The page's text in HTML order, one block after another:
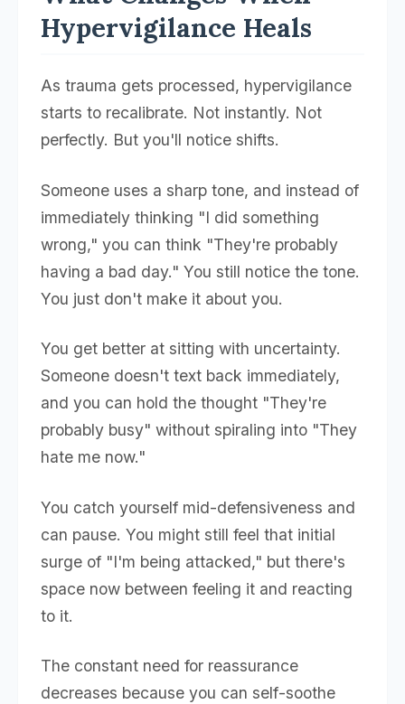
Hypervigilance Heals
As trauma gets processed, hypervigilance
starts to recalibrate. Not instantly. Not
perfectly. But you'll notice shifts.
Someone uses a sharp tone, and instead of
immediately thinking "I did something
wrong," you can think "They're probably
having a bad day." You still notice the tone.
You just don't make it about you.
You get better at sitting with uncertainty.
Someone doesn't text back immediately,
and you can hold the thought "They're
probably busy" without spiraling into "They
hate me now."
You catch yourself mid-defensiveness and
can pause. You might still feel that initial
surge of "I'm being attacked," but there's
space now between feeling it and reacting
to it.
The constant need for reassurance
decreases because you can self-soothe